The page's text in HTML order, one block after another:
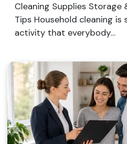
Cleaning Supplies Storage
Tips Household cleaning is
activity that everybody…